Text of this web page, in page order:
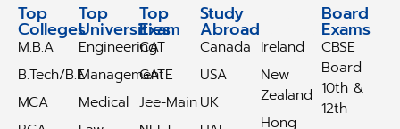
Top
Colleges
M.B.A
B.Tech/B.E
MCA
Top
Universities
Engineering
Management
Medical
Top
Exam
CAT
GATE
Jee-Main
Study
Abroad
Canada
USA
UK
Ireland
New
Zealand
Hong
Board
Exams
CBSE
Board
10th &
12th